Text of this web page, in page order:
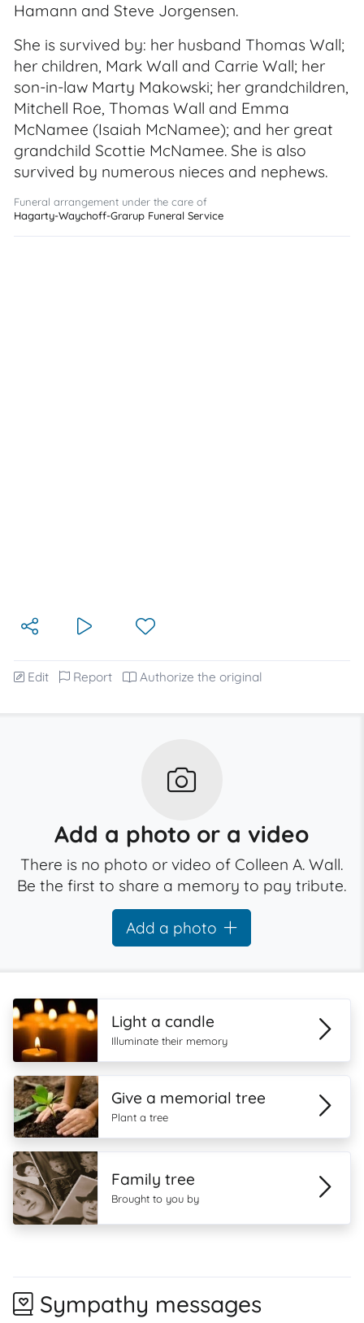
Hamann and Steve Jorgensen.
She is survived by: her husband Thomas Wall;
her children, Mark Wall and Carrie Wall; her
son-in-law Marty Makowski; her grandchildren,
Mitchell Roe, Thomas Wall and Emma
McNamee (Isaiah McNamee); and her great
grandchild Scottie McNamee. She is also
survived by numerous nieces and nephews.
Funeral arrangement under the care of
Hagarty-Waychoff-Grarup Funeral Service
Edit Report Authorize the original
Add a photo or a video
There is no photo or video of Colleen A. Wall.
Be the first to share a memory to pay tribute.
Add a photo
Light a candle
Illuminate their memory
Give a memorial tree
Plant a tree
Family tree
Brought to you by
Sympathy messages